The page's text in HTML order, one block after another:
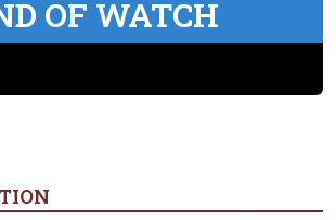
OF WATCH